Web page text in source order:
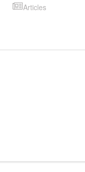
Articles